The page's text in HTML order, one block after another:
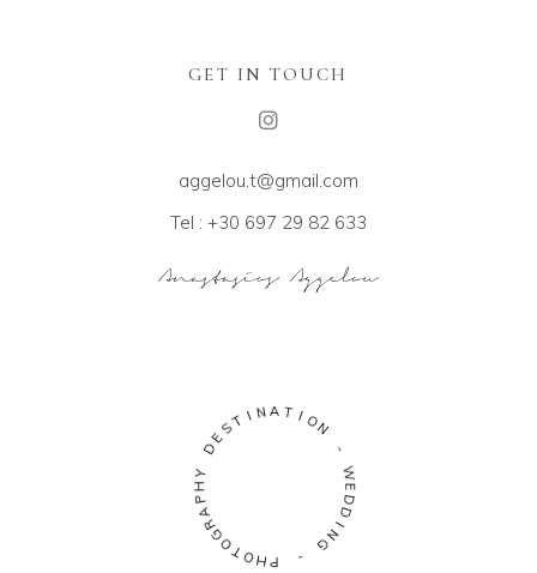
GET IN TOUCH
aggelou.t@gmail.com
Tel : +30 697 29 82 633
D
ESTINA T ION
-
W
E
D
D
I
N
G
-
P
H
O
T
O
G
R
A
P
H
Y